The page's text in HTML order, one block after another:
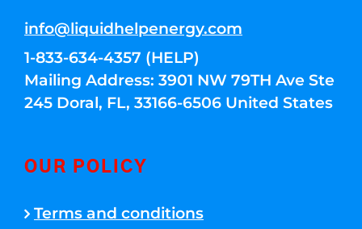
info@liquidhelpenergy.com
1-833-634-4357 (HELP)
Mailing Address: 3901 NW 79TH Ave Ste
245 Doral, FL, 33166-6506 United States
OUR POLICY
Terms and conditions